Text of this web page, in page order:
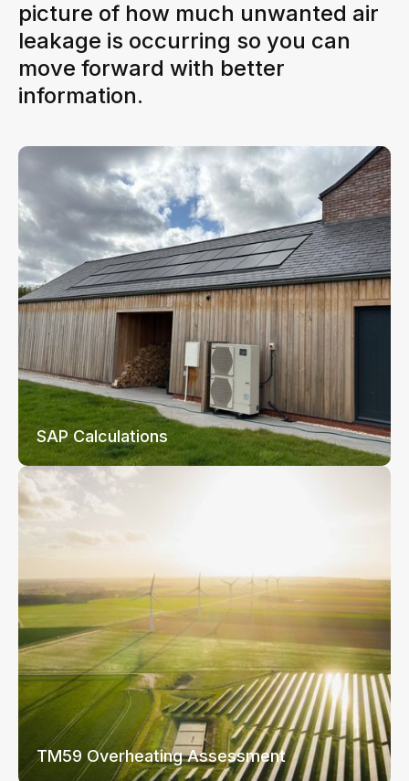
picture of how much unwanted air
leakage is occurring so you can
move forward with better
information.
SAP Calculations
TM59 Overheating Assessment